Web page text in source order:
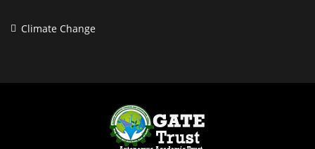
Climate Change